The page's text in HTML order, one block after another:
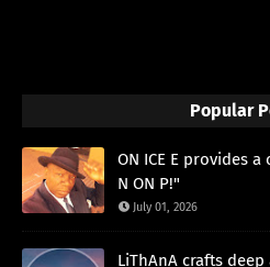
Popular
ON ICE E provides
N ON P!"
July 01, 2026
LiThAnA crafts